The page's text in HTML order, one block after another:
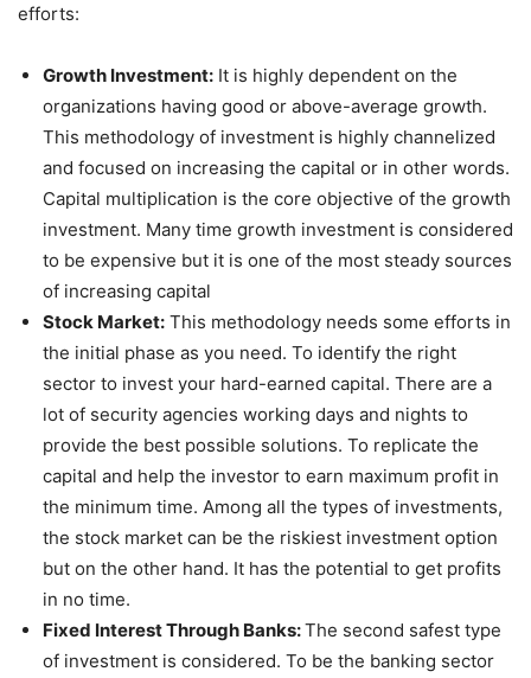
efforts:
Growth Investment: It is highly dependent on the
organizations having good or above-average growth.
This methodology of investment is highly channelized
and focused on increasing the capital or in other words.
Capital multiplication is the core objective of the growth
investment. Many time growth investment is considered
to be expensive but it is one of the most steady sources
of increasing capital
Stock Market: This methodology needs some efforts in
the initial phase as you need. To identify the right
sector to invest your hard-earned capital. There are a
lot of security agencies working days and nights to
provide the best possible solutions. To replicate the
capital and help the investor to earn maximum profit in
the minimum time. Among all the types of investments,
the stock market can be the riskiest investment option
but on the other hand. It has the potential to get profits
in no time.
Fixed Interest Through Banks:The second safest type
of investment is considered. To be the banking sector